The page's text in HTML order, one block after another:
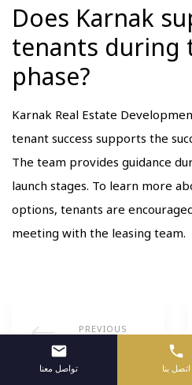
Does Karnak
tenants during
phase?
Karnak Real Estate
tenant success supports the
The team provides guidance
launch stages. To learn more
options, tenants are
meeting with the leasing team.
PREVIOUS
تواصل معنا اتصل بنا